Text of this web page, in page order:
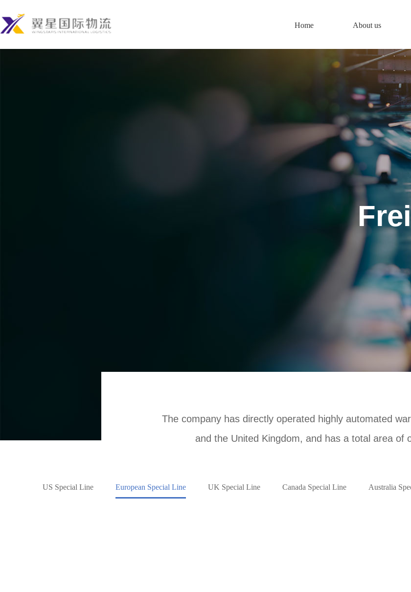
Home About us
The company has directly operated highly automated
US Special Line European Special Line UK Special Line Canada Special Line Australia